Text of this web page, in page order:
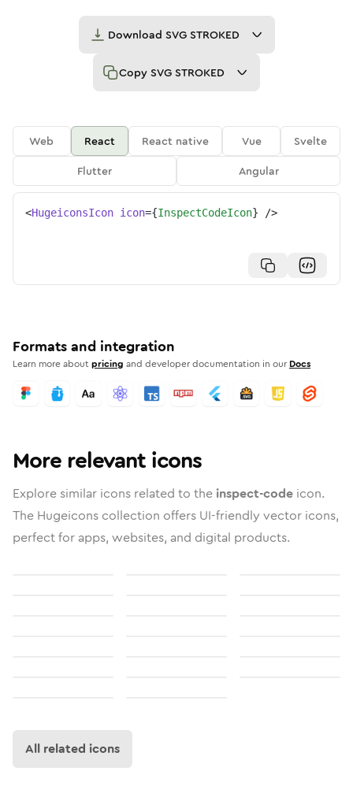
Download SVG STROKED
Copy SVG STROKED
Web React React native Vue
Svelte
Flutter
Angular
<HugeiconsIcon icon={InspectCodeIcon} />
Formats and integration
Learn more aboutpricing and developer documentation in our Docs
More relevant icons
Explore similar icons related to the inspect-code icon.
The Hugeicons collection offers UI-friendly vector icons,
perfect for apps, websites, and digital products.
All related icons